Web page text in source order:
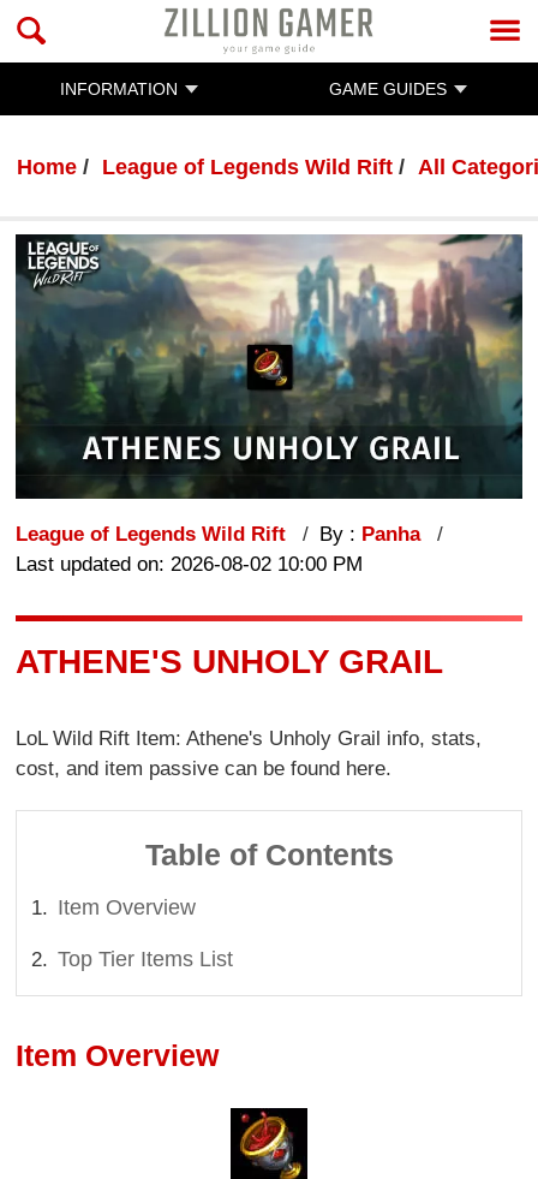
INFORMATION GAME GUIDES
Home League of Legends Wild Rift All
League of Legends Wild Rift By : Panha
Last updated on: 2026-08-02 10:00 PM
ATHENE'S UNHOLY GRAIL
LoL Wild Rift Item: Athene's Unholy Grail info, stats,
cost, and item passive can be found here.
Table of Contents
Item Overview
Top Tier Items List
Item Overview